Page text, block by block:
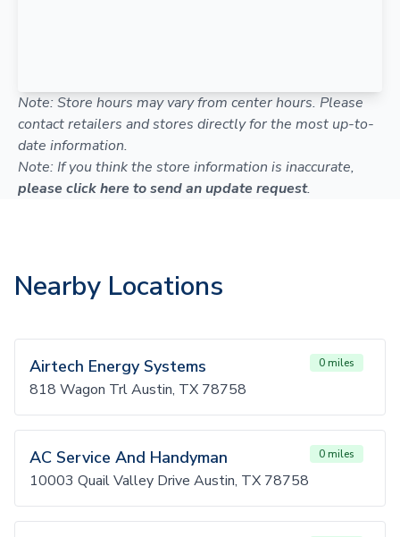
Note: Store hours may vary from center hours. Please
contact retailers and stores directly for the most up-to-
date information.
Note: If you think the store information is inaccurate,
please click here to send an update request.
Nearby Locations
Airtech Energy Systems 0 miles
818 Wagon Trl Austin, TX 78758
AC Service And Handyman 0 miles
10003 Quail Valley Drive Austin, TX 78758